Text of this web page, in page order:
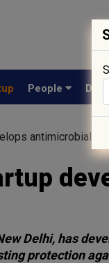
People
antimicrobial
Delhi, has
protection